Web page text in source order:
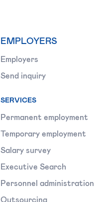
EMPLOYERS
Employers
Send inquiry
SERVICES
Permanent employment
Temporary employment
Salary survey
Executive Search
Personnel administration
Outsourcing